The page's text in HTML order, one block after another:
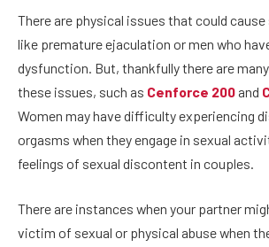
There are physical issues that could
like premature ejaculation or men who
dysfunction. But, thankfully there are
these issues, such as Cenforce 200 and
Women may have difficulty experiencing
orgasms when they engage in sexual
feelings of sexual discontent in couples.
There are instances when your partner
victim of sexual or physical abuse when